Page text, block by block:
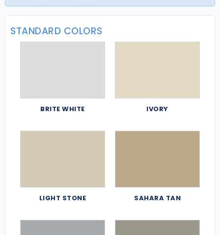
STANDARD COLORS
BRITE WHITE IVORY
LIGHT STONE SAHARA TAN